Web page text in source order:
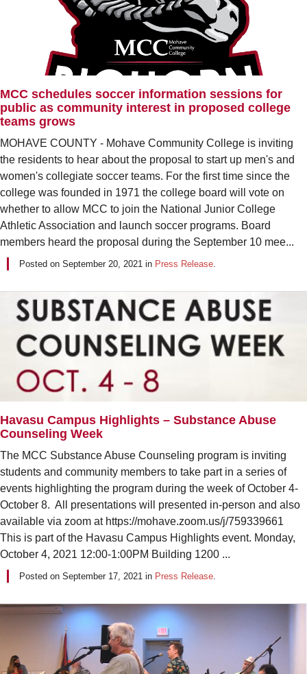
MCC schedules soccer information sessions for
public as community interest in proposed college
teams grows
MOHAVE COUNTY - Mohave Community College is inviting
the residents to hear about the proposal to start up men's and
women's collegiate soccer teams. For the first time since the
college was founded in 1971 the college board will vote on
whether to allow MCC to join the National Junior College
Athletic Association and launch soccer programs. Board
members heard the proposal during the September 10 mee...
Posted on September 20, 2021 in Press Release.
Havasu Campus Highlights – Substance Abuse
Counseling Week
The MCC Substance Abuse Counseling program is inviting
students and community members to take part in a series of
events highlighting the program during the week of October 4-
October 8. All presentations will presented in-person and also
available via zoom at https://mohave.zoom.us/j/759339661
This is part of the Havasu Campus Highlights event. Monday,
October 4, 2021 12:00-1:00PM Building 1200 ...
Posted on September 17, 2021 in Press Release.